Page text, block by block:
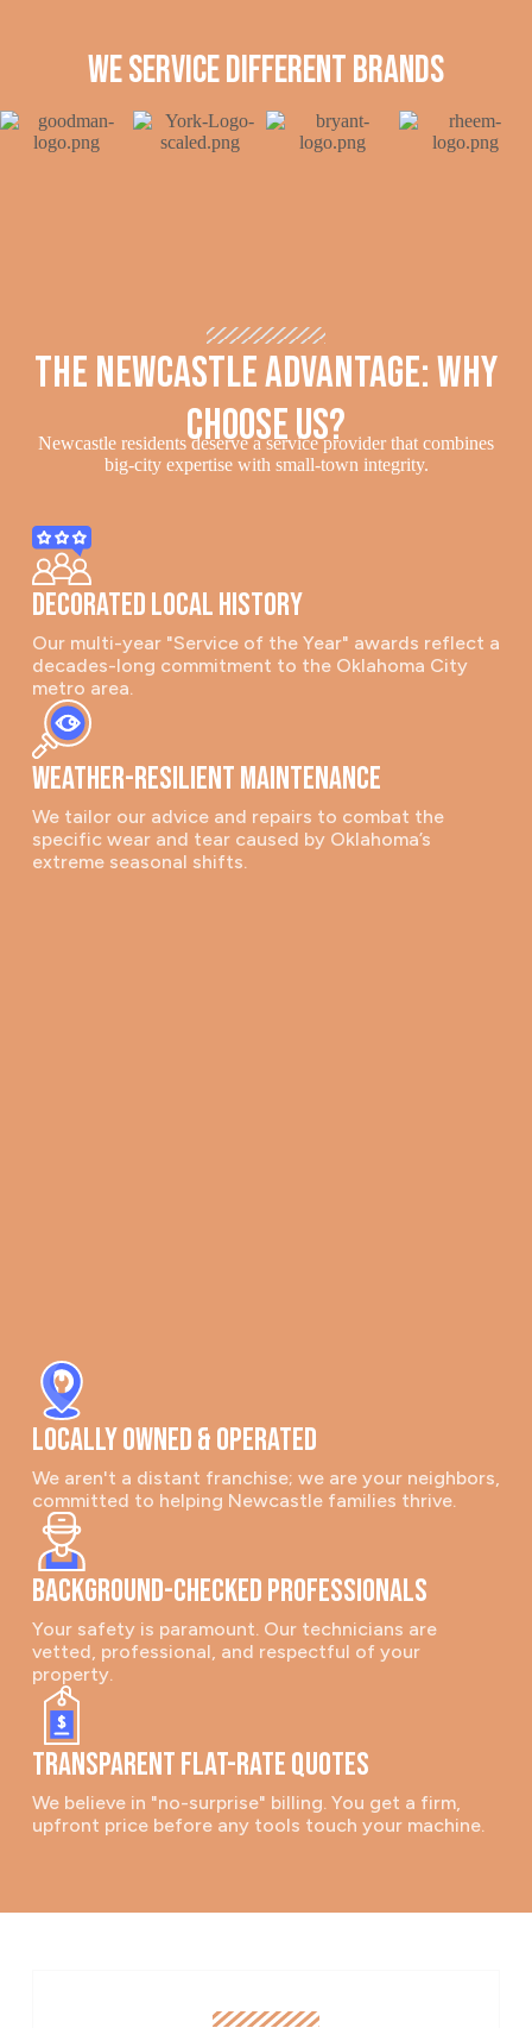
we service different brands
The Newcastle Advantage: Why
Choose Us?
Newcastle residents deserve a service provider that combines
big-city expertise with small-town integrity.
Decorated Local History
Our multi-year "Service of the Year" awards reflect a
decades-long commitment to the Oklahoma City
metro area.
Weather-Resilient Maintenance
We tailor our advice and repairs to combat the
specific wear and tear caused by Oklahoma’s
extreme seasonal shifts.
Locally Owned & Operated
We aren't a distant franchise; we are your neighbors,
committed to helping Newcastle families thrive.
Background-Checked Professionals
Your safety is paramount. Our technicians are
vetted, professional, and respectful of your
property.
Transparent Flat-Rate Quotes
We believe in "no-surprise" billing. You get a firm,
upfront price before any tools touch your machine.